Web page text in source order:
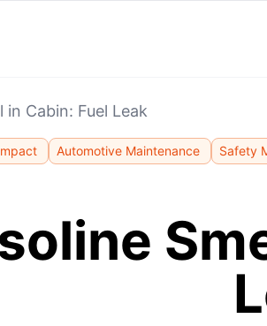
in Cabin: Fuel Leak
Automotive Maintenance Safety